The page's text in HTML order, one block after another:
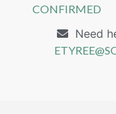
CONFIRMED
Need